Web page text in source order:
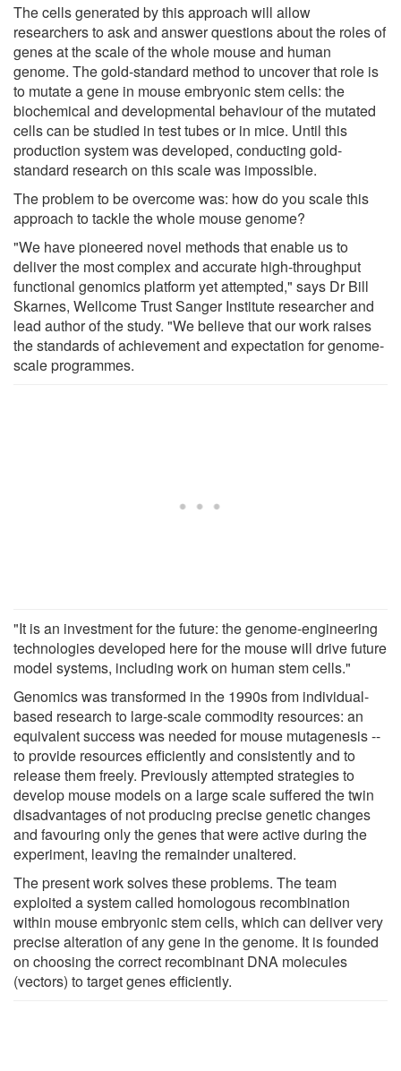
The cells generated by this approach will allow
researchers to ask and answer questions about the roles of
genes at the scale of the whole mouse and human
genome. The gold-standard method to uncover that role is
to mutate a gene in mouse embryonic stem cells: the
biochemical and developmental behaviour of the mutated
cells can be studied in test tubes or in mice. Until this
production system was developed, conducting gold-
standard research on this scale was impossible.
The problem to be overcome was: how do you scale this
approach to tackle the whole mouse genome?
"We have pioneered novel methods that enable us to
deliver the most complex and accurate high-throughput
functional genomics platform yet attempted," says Dr Bill
Skarnes, Wellcome Trust Sanger Institute researcher and
lead author of the study. "We believe that our work raises
the standards of achievement and expectation for genome-
scale programmes.
"It is an investment for the future: the genome-engineering
technologies developed here for the mouse will drive future
model systems, including work on human stem cells."
Genomics was transformed in the 1990s from individual-
based research to large-scale commodity resources: an
equivalent success was needed for mouse mutagenesis --
to provide resources efficiently and consistently and to
release them freely. Previously attempted strategies to
develop mouse models on a large scale suffered the twin
disadvantages of not producing precise genetic changes
and favouring only the genes that were active during the
experiment, leaving the remainder unaltered.
The present work solves these problems. The team
exploited a system called homologous recombination
within mouse embryonic stem cells, which can deliver very
precise alteration of any gene in the genome. It is founded
on choosing the correct recombinant DNA molecules
(vectors) to target genes efficiently.